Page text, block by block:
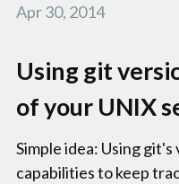
Apr 30, 2014
Using git
of your UNIX
Simple idea: Using
capabilities to keep